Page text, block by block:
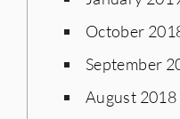
October
September
August 2018